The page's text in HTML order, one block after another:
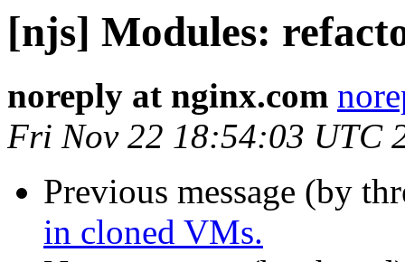
[njs] Modules:
noreply at nginx.com
Fri Nov 22 18:54:03 UTC
Previous message (by
in cloned VMs.